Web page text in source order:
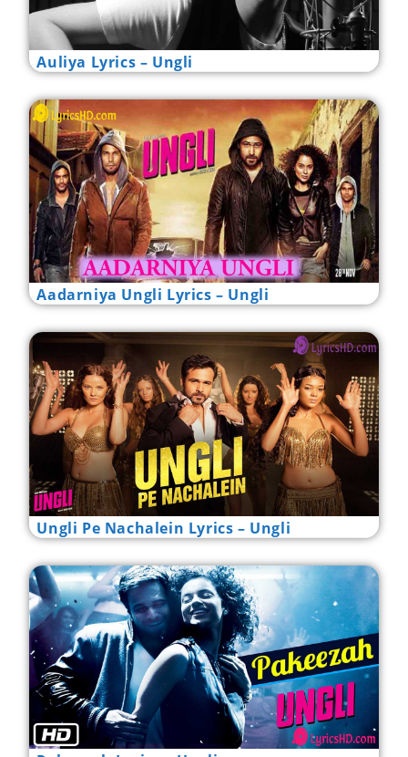
Auliya Lyrics – Ungli
Aadarniya Ungli Lyrics – Ungli
Ungli Pe Nachalein Lyrics – Ungli